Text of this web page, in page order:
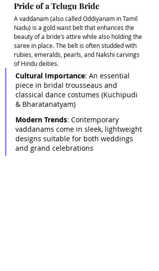
Pride of a Telugu Bride
A vaddanam (also called Oddiyanam in Tamil
Nadu) is a gold waist belt that enhances the
beauty of a bride’s attire while also holding the
saree in place. The belt is often studded with
rubies, emeralds, pearls, and Nakshi carvings
of Hindu deities.
Cultural Importance: An essential
piece in bridal trousseaus and
classical dance costumes (Kuchipudi
& Bharatanatyam)
Modern Trends: Contemporary
vaddanams come in sleek, lightweight
designs suitable for both weddings
and grand celebrations